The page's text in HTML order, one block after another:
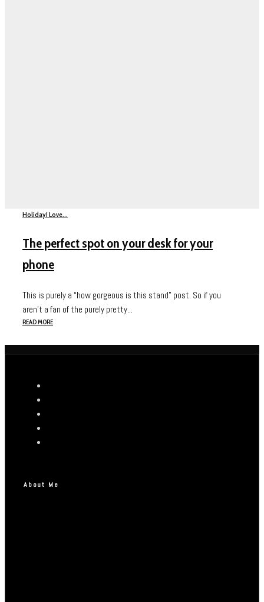
HolidayI Love...
The perfect spot on your desk for your
phone
This is purely a “how gorgeous is this stand” post. So if you
aren’t a fan of the purely pretty...
READ MORE
About Me